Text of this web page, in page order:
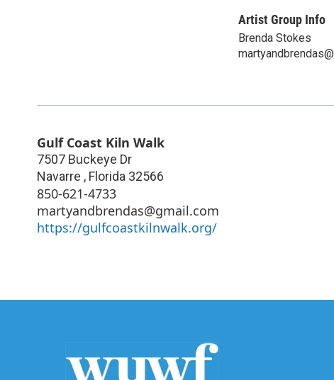
Artist Group Info
Brenda Stokes
Gulf Coast Kiln Walk
7507 Buckeye Dr
Navarre , Florida 32566
850-621-4733
martyandbrendas@gmail.com
https://gulfcoastkilnwalk.org/